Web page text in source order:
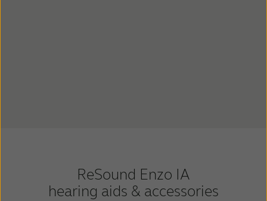
ReSound Enzo IA
hearing aids & accessories